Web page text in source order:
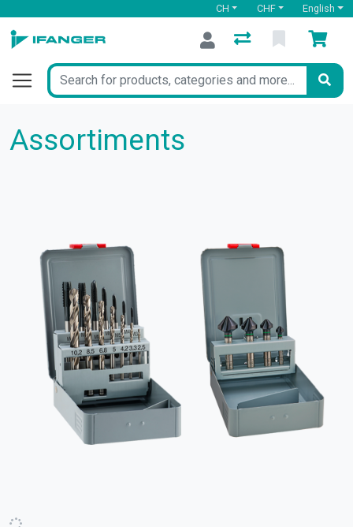
CH CHF English
Assortiments